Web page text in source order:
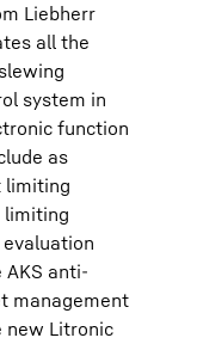
Liebherr
all the
system in
function
as
limiting
limiting
anti-
management
new Litronic